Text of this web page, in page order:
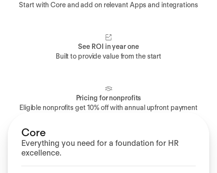
Start with Core and add on relevant Apps and integrations
See ROI in year one
Built to provide value from the start
Pricing for nonprofits
Eligible nonprofits get 10% off with annual upfront payment
Core
Everything you need for a foundation for HR
excellence.